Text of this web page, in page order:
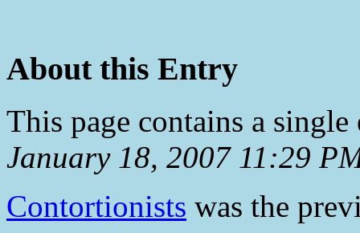
About this Entry
This page contains a
January 18, 2007 11:29
Contortionists was the